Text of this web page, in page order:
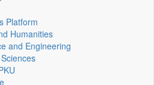
Platform
Humanities
and Engineering